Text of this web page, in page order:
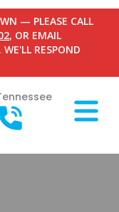
— PLEASE CALL
, OR EMAIL
. WE'LL RESPOND